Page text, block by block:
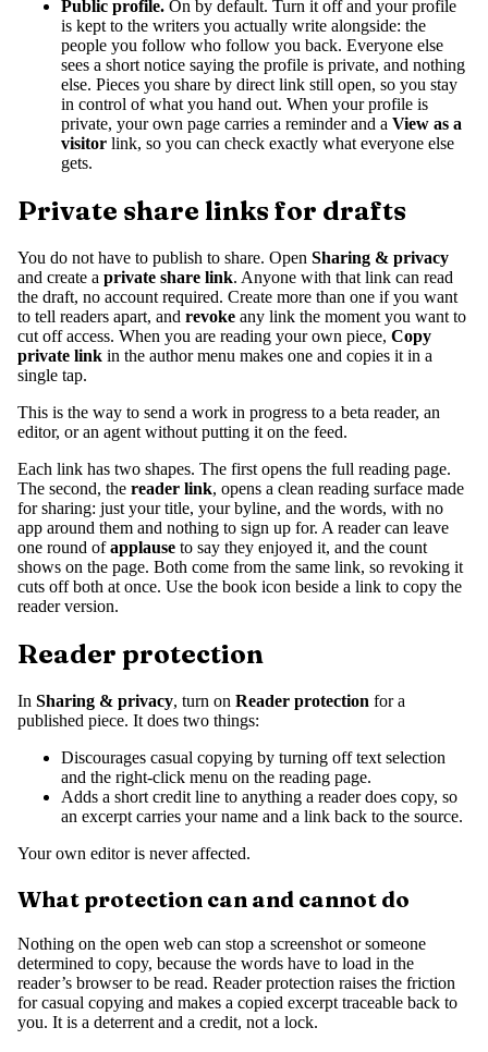
Public profile. On by default. Turn it off and your profile
is kept to the writers you actually write alongside: the
people you follow who follow you back. Everyone else
sees a short notice saying the profile is private, and nothing
else. Pieces you share by direct link still open, so you stay
in control of what you hand out. When your profile is
private, your own page carries a reminder and a View as a
visitor link, so you can check exactly what everyone else
gets.
Private share links for drafts
You do not have to publish to share. Open Sharing & privacy
and create a private share link. Anyone with that link can read
the draft, no account required. Create more than one if you want
to tell readers apart, and revoke any link the moment you want to
cut off access. When you are reading your own piece, Copy
private link in the author menu makes one and copies it in a
single tap.
This is the way to send a work in progress to a beta reader, an
editor, or an agent without putting it on the feed.
Each link has two shapes. The first opens the full reading page.
The second, the reader link, opens a clean reading surface made
for sharing: just your title, your byline, and the words, with no
app around them and nothing to sign up for. A reader can leave
one round ofapplause to say they enjoyed it, and the count
shows on the page. Both come from the same link, so revoking it
cuts off both at once. Use the book icon beside a link to copy the
reader version.
Reader protection
In Sharing & privacy, turn on Reader protection for a
published piece. It does two things:
Discourages casual copying by turning off text selection
and the right-click menu on the reading page.
Adds a short credit line to anything a reader does copy, so
an excerpt carries your name and a link back to the source.
Your own editor is never affected.
What protection can and cannot do
Nothing on the open web can stop a screenshot or someone
determined to copy, because the words have to load in the
reader’s browser to be read. Reader protection raises the friction
for casual copying and makes a copied excerpt traceable back to
you. It is a deterrent and a credit, not a lock.